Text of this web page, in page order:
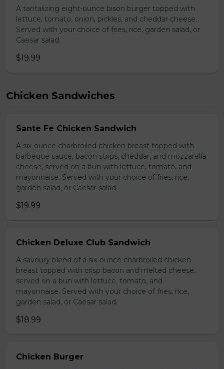
A tantalizing eight-ounce bison burger topped with
lettuce, tomato, onion, pickles, and cheddar cheese.
Served with your choice of fries, rice, garden salad, or
Caesar salad.
$19.99
Chicken Sandwiches
Sante Fe Chicken Sandwich
A six-ounce charbroiled chicken breast topped with
barbeque sauce, bacon strips, cheddar, and mozzarella
cheese, served on a bun with lettuce, tomato, and
mayonnaise. Served with your choice of fries, rice,
garden salad, or Caesar salad.
$19.99
Chicken Deluxe Club Sandwich
A savoury blend of a six-ounce charbroiled chicken
breast topped with crisp bacon and melted cheese,
served on a bun with lettuce, tomato, and
mayonnaise. Served with your choice of fries, rice,
garden salad, or Caesar salad.
$18.99
Chicken Burger